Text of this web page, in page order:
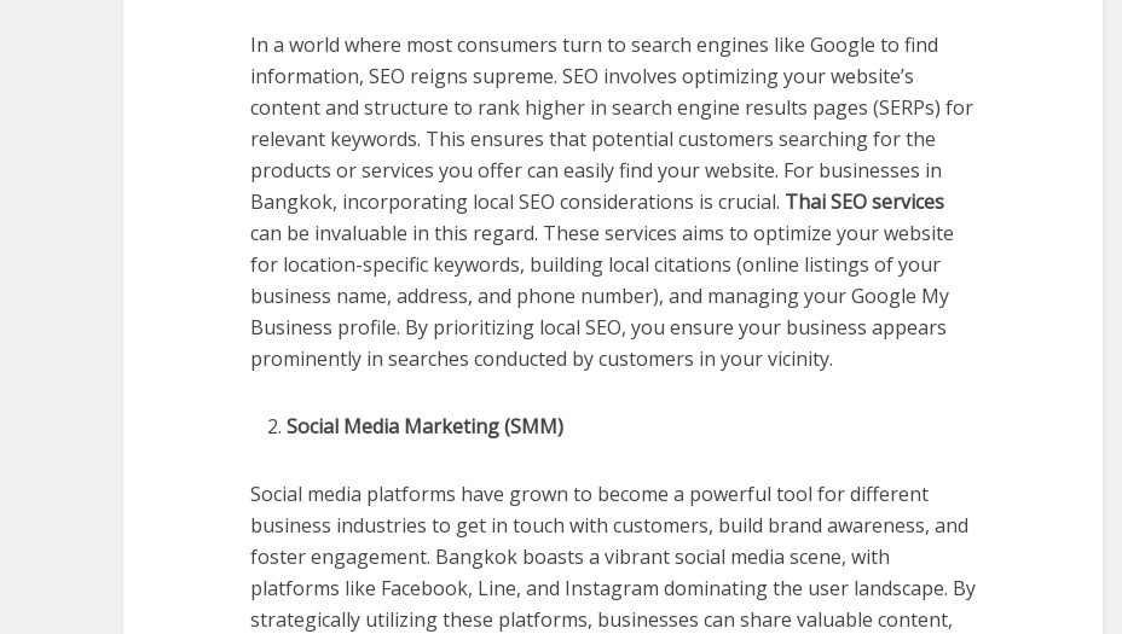
In a world where most consumers turn to search engines like Google to find
information, SEO reigns supreme. SEO involves optimizing your website’s
content and structure to rank higher in search engine results pages (SERPs) for
relevant keywords. This ensures that potential customers searching for the
products or services you offer can easily find your website. For businesses in
Bangkok, incorporating local SEO considerations is crucial. Thai SEO services
can be invaluable in this regard. These services aims to optimize your website
for location-specific keywords, building local citations (online listings of your
business name, address, and phone number), and managing your Google My
Business profile. By prioritizing local SEO, you ensure your business appears
prominently in searches conducted by customers in your vicinity.
Social Media Marketing (SMM)
Social media platforms have grown to become a powerful tool for different
business industries to get in touch with customers, build brand awareness, and
foster engagement. Bangkok boasts a vibrant social media scene, with
platforms like Facebook, Line, and Instagram dominating the user landscape. By
strategically utilizing these platforms, businesses can share valuable content,